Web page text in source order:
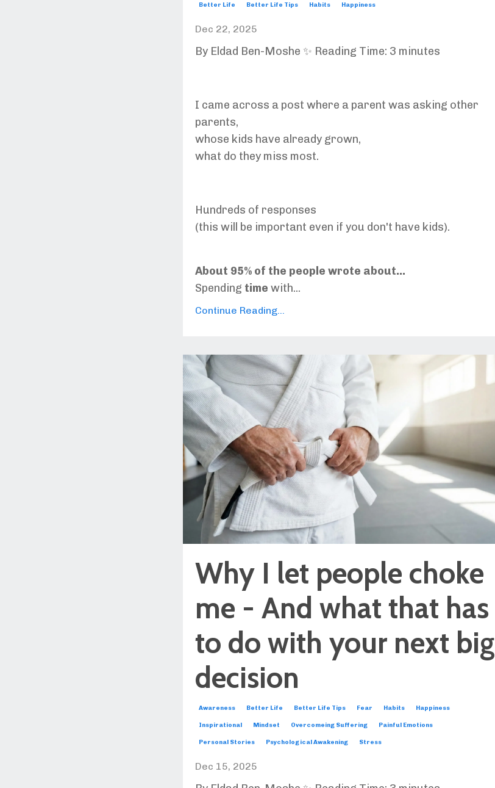
Better Life Better Life Tips Habits Happiness
Dec 22, 2025
By Eldad Ben-Moshe ✨ Reading Time: 3 minutes
I came across a post where a parent was asking other
parents,
whose kids have already grown,
what do they miss most.
Hundreds of responses
(this will be important even if you don't have kids).
About 95% of the people wrote about...
Spending time with...
Continue Reading...
Why I let people choke
me - And what that has
to do with your next big
decision
Awareness Better Life Better Life Tips Fear Habits Happiness
Inspirational Mindset Overcomeing Suffering Painful Emotions
Personal Stories Psychological Awakening Stress
Dec 15, 2025